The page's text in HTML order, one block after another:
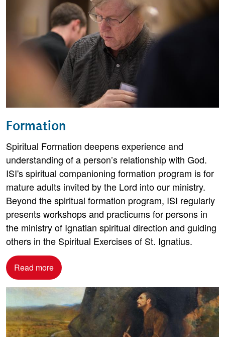
Formation
Spiritual Formation deepens experience and
understanding of a person’s relationship with God.
ISI's spiritual companioning formation program is for
mature adults invited by the Lord into our ministry.
Beyond the spiritual formation program, ISI regularly
presents workshops and practicums for persons in
the ministry of Ignatian spiritual direction and guiding
others in the Spiritual Exercises of St. Ignatius.
Read more